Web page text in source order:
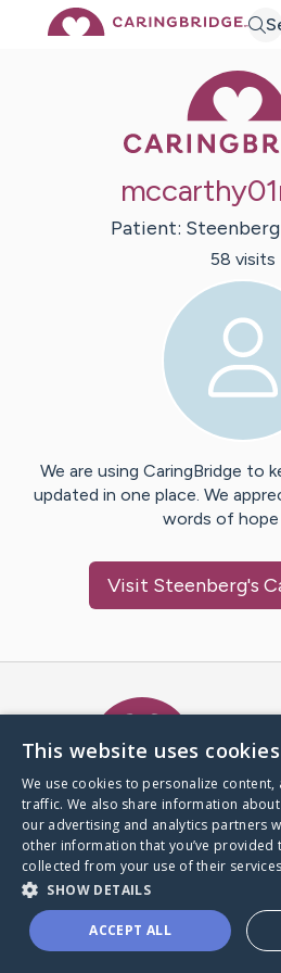
Patient: Steenberg
58 visits
We are using CaringBridge to
updated in one place. We
words of hope
Visit Steenberg's
A world where no one goes
through a health journey
Donate to CaringBridge
This website uses cookies
We use cookies to personalize
traffic. We also share information
our advertising and analytics partners
other information that you’ve provided
collected from your use of their
SHOW DETAILS
ACCEPT ALL